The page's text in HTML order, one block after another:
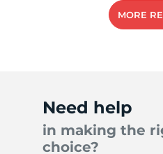
MORE
Need help
in making the
choice?